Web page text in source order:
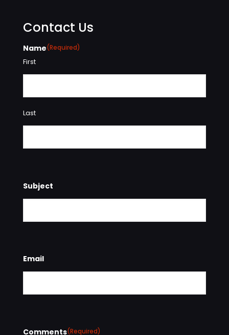
Contact Us
Name(Required)
First
Last
Subject
Email
Comments(Required)